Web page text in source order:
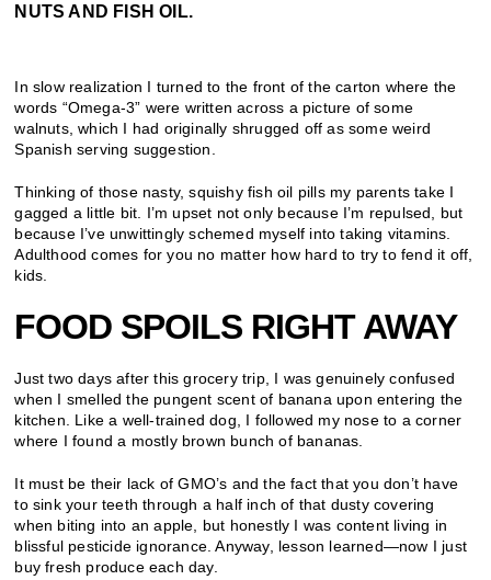
NUTS AND FISH OIL.
In slow realization I turned to the front of the carton where the
words “Omega-3” were written across a picture of some
walnuts, which I had originally shrugged off as some weird
Spanish serving suggestion.
Thinking of those nasty, squishy fish oil pills my parents take I
gagged a little bit. I’m upset not only because I’m repulsed, but
because I’ve unwittingly schemed myself into taking vitamins.
Adulthood comes for you no matter how hard to try to fend it off,
kids.
FOOD SPOILS RIGHT AWAY
Just two days after this grocery trip, I was genuinely confused
when I smelled the pungent scent of banana upon entering the
kitchen. Like a well-trained dog, I followed my nose to a corner
where I found a mostly brown bunch of bananas.
It must be their lack of GMO’s and the fact that you don’t have
to sink your teeth through a half inch of that dusty covering
when biting into an apple, but honestly I was content living in
blissful pesticide ignorance. Anyway, lesson learned—now I just
buy fresh produce each day.